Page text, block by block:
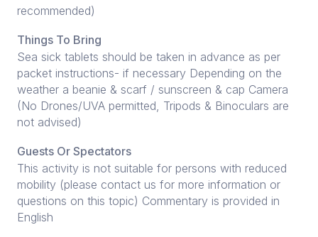
recommended)
Things To Bring
Sea sick tablets should be taken in advance as per
packet instructions- if necessary Depending on the
weather a beanie & scarf / sunscreen & cap Camera
(No Drones/UVA permitted, Tripods & Binoculars are
not advised)
Guests Or Spectators
This activity is not suitable for persons with reduced
mobility (please contact us for more information or
questions on this topic) Commentary is provided in
English